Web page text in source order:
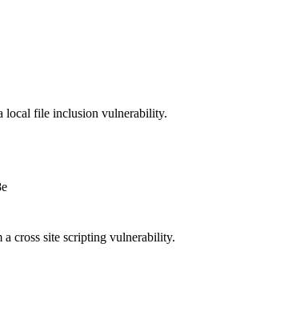
local file inclusion vulnerability.
cross site scripting vulnerability.